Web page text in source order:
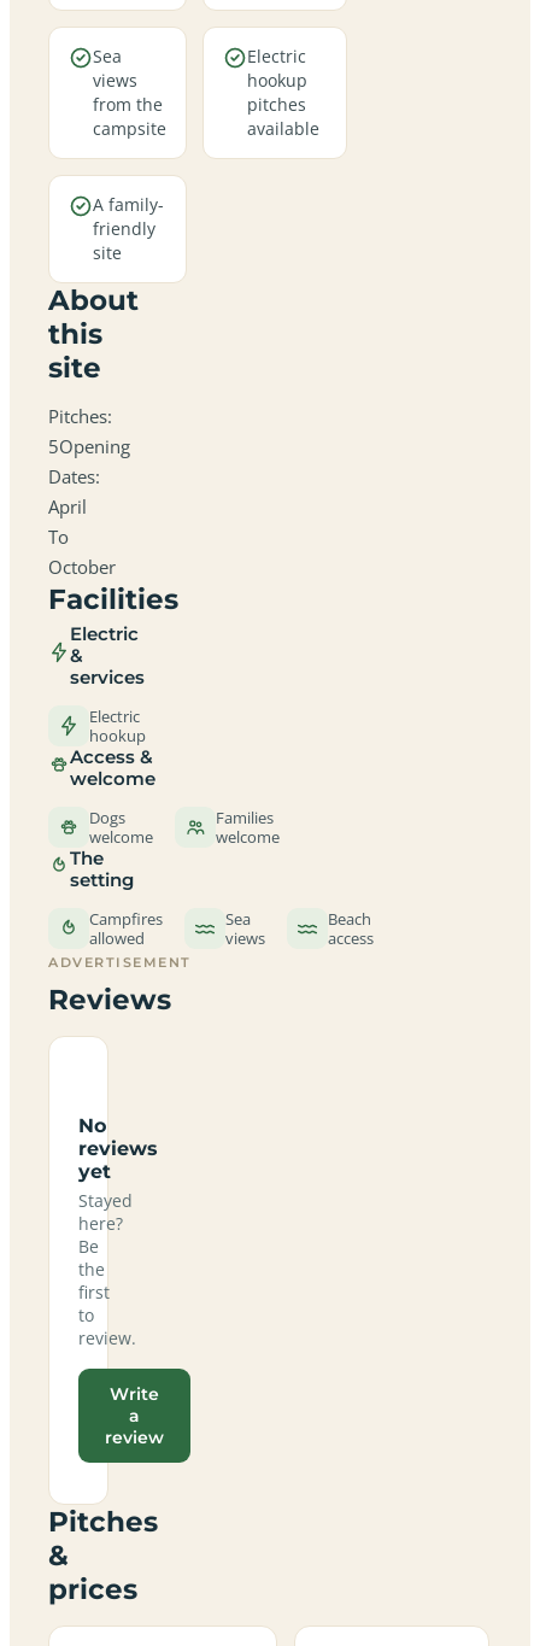
Sea
views
from the
campsite
Electric
hookup
pitches
available
A family-
friendly
site
About
this
site
Pitches:
5Opening
Dates:
April
To
October
Facilities
Electric
&
services
Electric
hookup
Access &
welcome
Dogs
welcome
Families
welcome
The
setting
Campfires
allowed
Sea
views
Beach
access
ADVERTISEMENT
Reviews
No
reviews
yet
Stayed
here?
Be
the
first
to
review.
Write
a
review
Pitches
&
prices